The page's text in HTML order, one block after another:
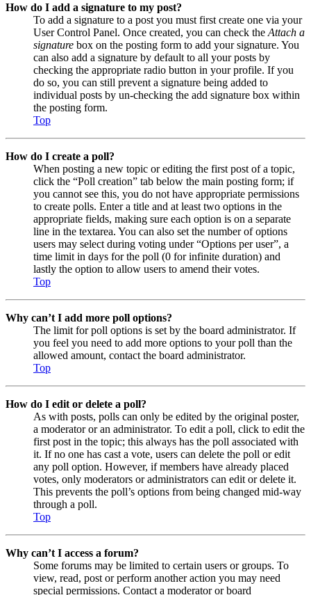
How do I add a signature to my post?
To add a signature to a post you must first create one via your
User Control Panel. Once created, you can check the Attach a
signature box on the posting form to add your signature. You
can also add a signature by default to all your posts by
checking the appropriate radio button in your profile. If you
do so, you can still prevent a signature being added to
individual posts by un-checking the add signature box within
the posting form.
Top
How do I create a poll?
When posting a new topic or editing the first post of a topic,
click the “Poll creation” tab below the main posting form; if
you cannot see this, you do not have appropriate permissions
to create polls. Enter a title and at least two options in the
appropriate fields, making sure each option is on a separate
line in the textarea. You can also set the number of options
users may select during voting under “Options per user”, a
time limit in days for the poll (0 for infinite duration) and
lastly the option to allow users to amend their votes.
Top
Why can’t I add more poll options?
The limit for poll options is set by the board administrator. If
you feel you need to add more options to your poll than the
allowed amount, contact the board administrator.
Top
How do I edit or delete a poll?
As with posts, polls can only be edited by the original poster,
a moderator or an administrator. To edit a poll, click to edit the
first post in the topic; this always has the poll associated with
it. If no one has cast a vote, users can delete the poll or edit
any poll option. However, if members have already placed
votes, only moderators or administrators can edit or delete it.
This prevents the poll’s options from being changed mid-way
through a poll.
Top
Why can’t I access a forum?
Some forums may be limited to certain users or groups. To
view, read, post or perform another action you may need
special permissions. Contact a moderator or board